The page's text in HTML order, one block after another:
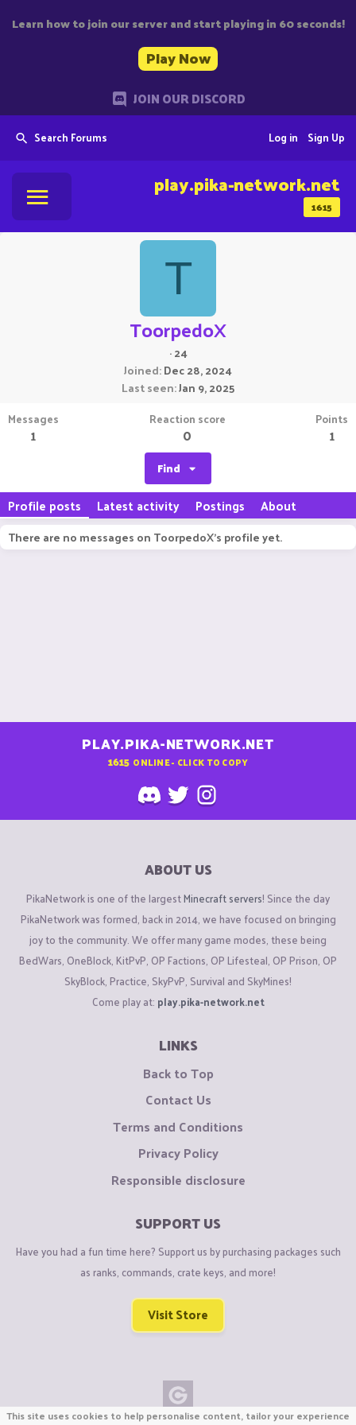
Learn how to join our server and start playing in 60 seconds!
Play Now
JOIN OUR DISCORD
Search Forums Sign Up
Log in
1615
play.pika-network.net
T
ToorpedoX
·24
Joined Dec 28, 2024
Last seen Jan 9, 2025
Messages
1
Reaction score
0
Points
1
Find
Profile posts Latest activity Postings About
There are no messages on ToorpedoX's profile yet.
PLAY.PIKA-NETWORK.NET
1615 ONLINE - CLICK TO COPY
ABOUT US
PikaNetwork is one of the largestMinecraft servers! Since the day
PikaNetwork was formed, back in 2014, we have focused on bringing
joy to the community. We offer many game modes, these being
BedWars, OneBlock, KitPvP, OP Factions, OP Lifesteal, OP Prison, OP
SkyBlock, Practice, SkyPvP, Survival and SkyMines!
Come play at: play.pika-network.net
LINKS
Back to Top
Contact Us
Terms and Conditions
Privacy Policy
Responsible disclosure
SUPPORT US
Have you had a fun time here? Support us by purchasing packages such
as ranks, commands, crate keys, and more!
Visit Store
This site uses cookies to help personalise content, tailor your experience